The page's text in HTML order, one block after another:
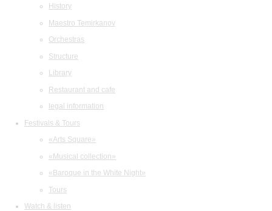
History
Maestro Temirkanov
Orchestras
Structure
Library
Restaurant and cafe
legal information
Festivals & Tours
«Arts Square»
«Musical collection»
«Baroque in the White Night»
Tours
Watch & listen